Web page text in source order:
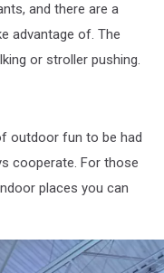
and there are a
advantage of. The
or stroller pushing.
outdoor fun to be had
cooperate. For those
places you can